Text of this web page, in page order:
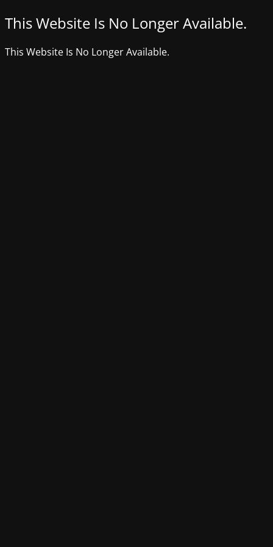
This Website Is No Longer Available.
This Website Is No Longer Available.